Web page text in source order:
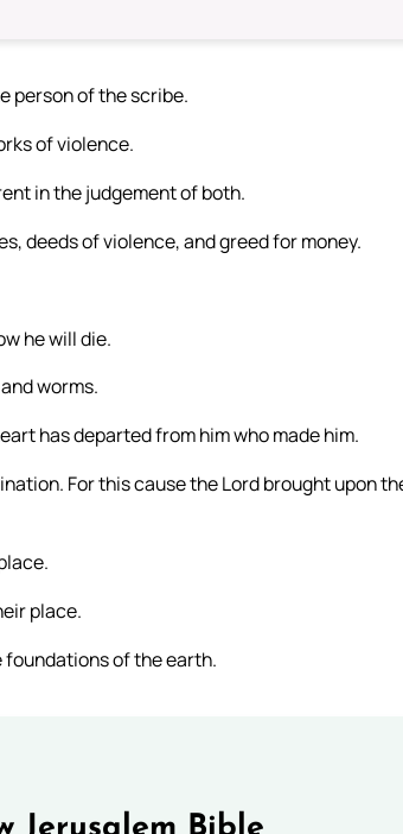
person of the scribe.
of violence.
in the judgement of both.
deeds of violence, and greed for money.
he will die.
worms.
has departed from him who made him.
For this cause the Lord brought upon
place.
foundations of the earth.